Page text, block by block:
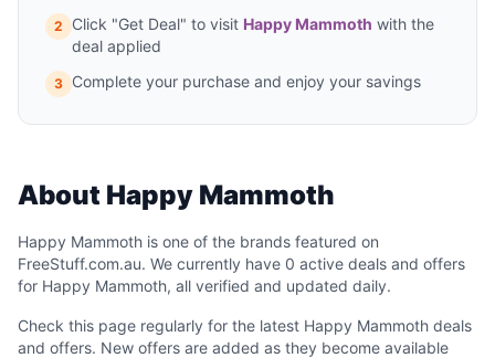
2 Click "Get Deal" to visit Happy Mammoth with the
deal applied
3 Complete your purchase and enjoy your savings
About Happy Mammoth
Happy Mammoth is one of the brands featured on
FreeStuff.com.au. We currently have 0 active deals and offers
for Happy Mammoth, all verified and updated daily.
Check this page regularly for the latest Happy Mammoth deals
and offers. New offers are added as they become available